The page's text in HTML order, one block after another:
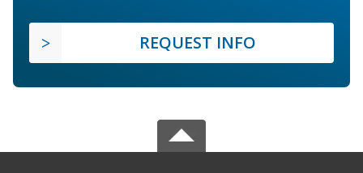
REQUEST INFO